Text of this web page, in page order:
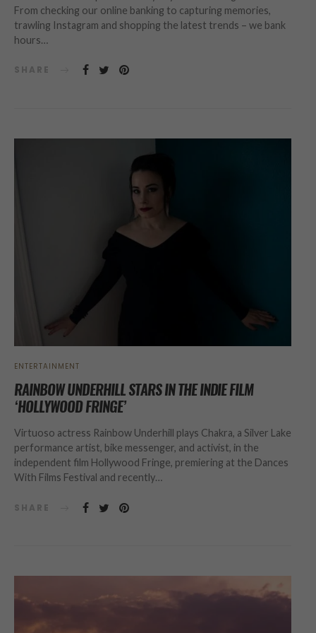
From checking our online banking to capturing memories,
trawling Instagram and shopping the latest trends – we bank
hours…
SHARE
ENTERTAINMENT
RAINBOW UNDERHILL STARS IN THE INDIE FILM
‘HOLLYWOOD FRINGE’
Virtuoso actress Rainbow Underhill plays Chakra, a Silver Lake
performance artist, bike messenger, and activist, in the
independent film Hollywood Fringe, premiering at the Dances
With Films Festival and recently…
SHARE